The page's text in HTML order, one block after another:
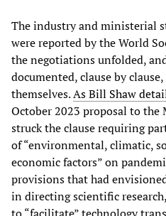
The industry and ministerial
were reported by the World
the negotiations unfolded,
documented, clause by
themselves.As Bill Shaw
October 2023 proposal to the
struck the clause requiring
of “environmental, climatic,
economic factors” on
provisions that had
in directing scientific
to “facilitate” technology